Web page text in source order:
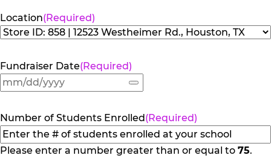
Location(Required)
Fundraiser Date(Required)
Number of Students Enrolled(Required)
Please enter a number greater than or equal to 75.